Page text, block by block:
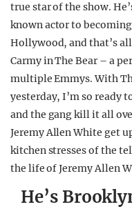
true star of the show.
known actor to
Hollywood, and that’s
Carmy in The Bear – a
multiple Emmys. With
yesterday, I’m so ready
and the gang kill it all
Jeremy Allen White get
kitchen stresses of the
the life of Jeremy Allen
He’s